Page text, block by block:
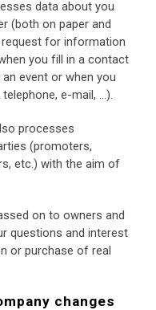
data about you
(both on paper and
for information
you fill in a contact
event or when you
e-mail, …).
processes
(promoters,
etc.) with the aim of
on to owners and
questions and interest
or purchase of real
changes